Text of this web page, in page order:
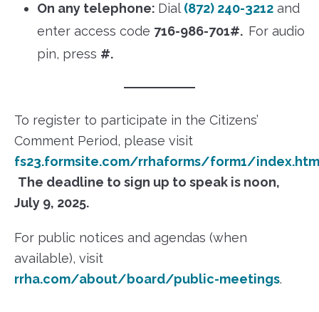
On any telephone: Dial(872) 240-3212 and
enter access code 716-986-701#. For audio
pin, press #.
To register to participate in the Citizens’
Comment Period, please visit
fs23.formsite.com/rrhaforms/form1/
The deadline to sign up to speak is noon,
July 9, 2025.
For public notices and agendas (when
available), visit
rrha.com/about/board/public-meetings.